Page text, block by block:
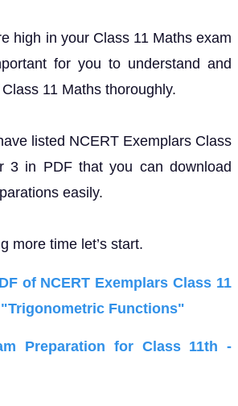
high in your Class 11 Maths exam
for you to understand and
11 Maths thoroughly.
listed NCERT Exemplars Class
3 in PDF that you can download
easily.
more time let’s start.
of NCERT Exemplars Class 11
Functions"
Preparation for Class 11th -